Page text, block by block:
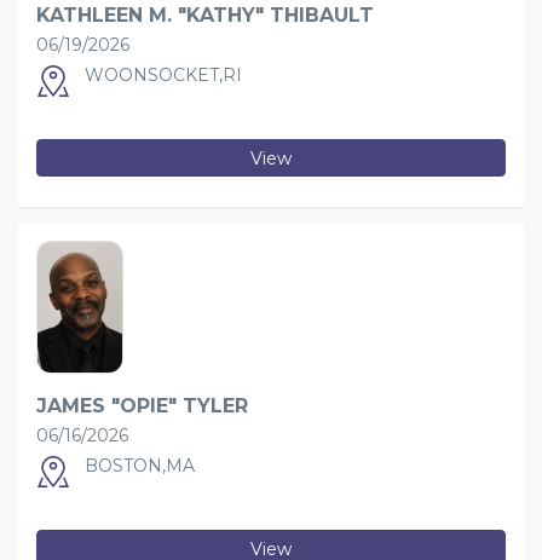
KATHLEEN M. "KATHY" THIBAULT
06/19/2026
WOONSOCKET,RI
View
JAMES "OPIE" TYLER
06/16/2026
BOSTON,MA
View